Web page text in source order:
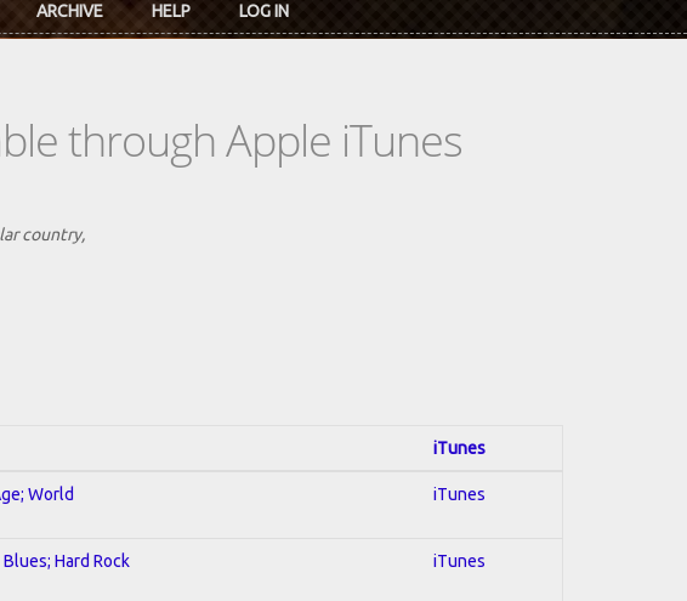
ARCHIVE HELP LOG IN
through Apple iTunes
country,
iTunes
World iTunes
Hard Rock iTunes